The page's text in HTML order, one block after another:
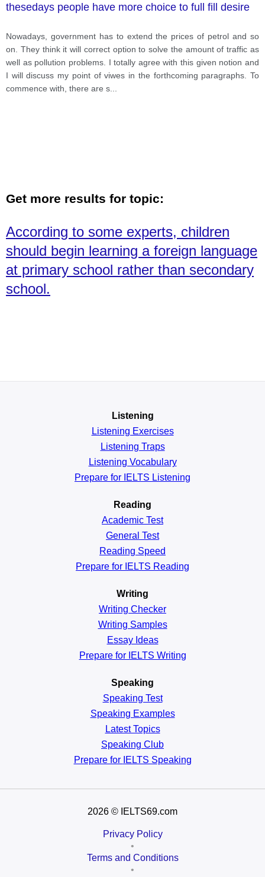
thesedays people have more choice to full fill desire
Nowadays, government has to extend the prices of petrol and so
on. They think it will correct option to solve the amount of traffic as
well as pollution problems. I totally agree with this given notion and
I will discuss my point of viwes in the forthcoming paragraphs. To
commence with, there are s
Get more results for topic:
According to some experts, children
should begin learning a foreign language
at primary school rather than secondary
school.
Listening
Listening Exercises
Listening Traps
Listening Vocabulary
Prepare for IELTS Listening
Reading
Academic Test
General Test
Reading Speed
Prepare for IELTS Reading
Writing
Writing Checker
Writing Samples
Essay Ideas
Prepare for IELTS Writing
Speaking
Speaking Test
Speaking Examples
Latest Topics
Speaking Club
Prepare for IELTS Speaking
2026 © IELTS69.com
Privacy Policy
•
Terms and Conditions
•